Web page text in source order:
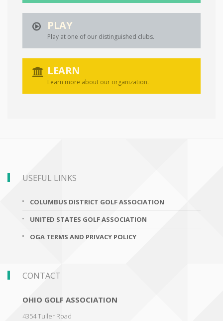
PLAY
Play at one of our distinguished clubs.
LEARN
Learn more about our organization.
USEFUL LINKS
COLUMBUS DISTRICT GOLF ASSOCIATION
UNITED STATES GOLF ASSOCIATION
OGA TERMS AND PRIVACY POLICY
CONTACT
OHIO GOLF ASSOCIATION
4354 Tuller Road